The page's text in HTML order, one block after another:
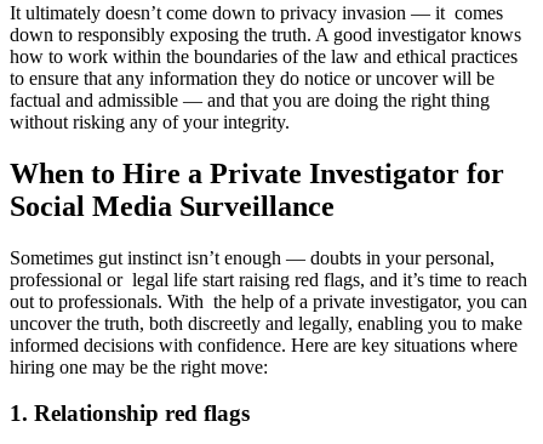
It ultimately doesn’t come down to privacy invasion — it comes
down to responsibly exposing the truth. A good investigator knows
how to work within the boundaries of the law and ethical practices
to ensure that any information they do notice or uncover will be
factual and admissible — and that you are doing the right thing
without risking any of your integrity.
When to Hire a Private Investigator for
Social Media Surveillance
Sometimes gut instinct isn’t enough — doubts in your personal,
professional or legal life start raising red flags, and it’s time to reach
out to professionals. With the help of a private investigator, you can
uncover the truth, both discreetly and legally, enabling you to make
informed decisions with confidence. Here are key situations where
hiring one may be the right move:
1. Relationship red flags